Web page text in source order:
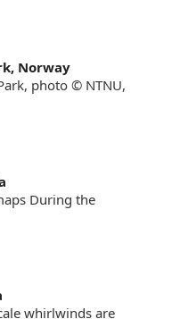
Norway
photo © NTNU,
During the
whirlwinds are